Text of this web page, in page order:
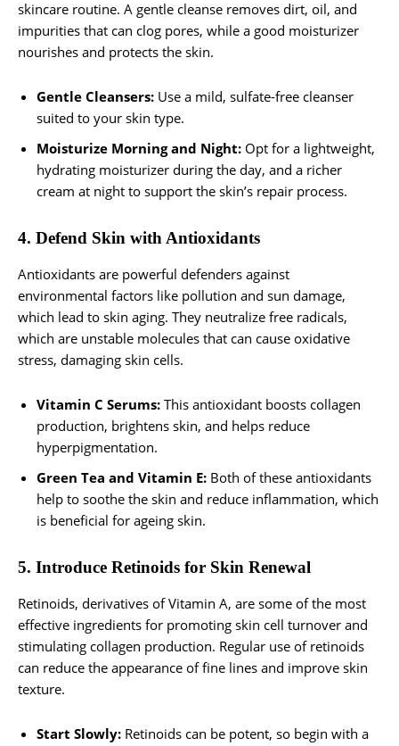
skincare routine. A gentle cleanse removes dirt, oil, and
impurities that can clog pores, while a good moisturizer
nourishes and protects the skin.
Gentle Cleansers: Use a mild, sulfate-free cleanser
suited to your skin type.
Moisturize Morning and Night: Opt for a lightweight,
hydrating moisturizer during the day, and a richer
cream at night to support the skin’s repair process.
4. Defend Skin with Antioxidants
Antioxidants are powerful defenders against
environmental factors like pollution and sun damage,
which lead to skin aging. They neutralize free radicals,
which are unstable molecules that can cause oxidative
stress, damaging skin cells.
Vitamin C Serums: This antioxidant boosts collagen
production, brightens skin, and helps reduce
hyperpigmentation.
Green Tea and Vitamin E: Both of these antioxidants
help to soothe the skin and reduce inflammation, which
is beneficial for ageing skin.
5. Introduce Retinoids for Skin Renewal
Retinoids, derivatives of Vitamin A, are some of the most
effective ingredients for promoting skin cell turnover and
stimulating collagen production. Regular use of retinoids
can reduce the appearance of fine lines and improve skin
texture.
Start Slowly: Retinoids can be potent, so begin with a